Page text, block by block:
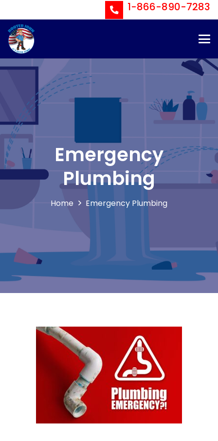
1-866-890-7283
Emergency
Plumbing
Home Emergency Plumbing